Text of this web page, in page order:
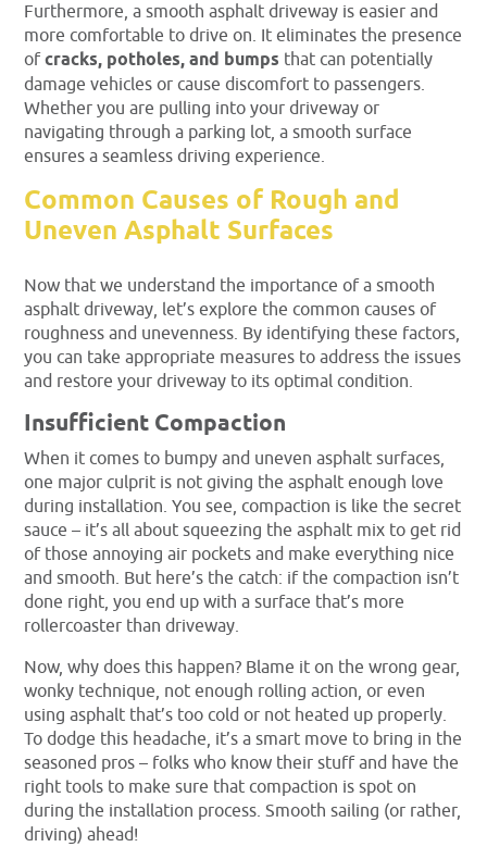
Furthermore, a smooth asphalt driveway is easier and
more comfortable to drive on. It eliminates the presence
ofcracks, potholes, and bumps that can potentially
damage vehicles or cause discomfort to passengers.
Whether you are pulling into your driveway or
navigating through a parking lot, a smooth surface
ensures a seamless driving experience.
Common Causes of Rough and
Uneven Asphalt Surfaces
Now that we understand the importance of a smooth
asphalt driveway, let’s explore the common causes of
roughness and unevenness. By identifying these factors,
you can take appropriate measures to address the issues
and restore your driveway to its optimal condition.
Insufficient Compaction
When it comes to bumpy and uneven asphalt surfaces,
one major culprit is not giving the asphalt enough love
during installation. You see, compaction is like the secret
sauce – it’s all about squeezing the asphalt mix to get rid
of those annoying air pockets and make everything nice
and smooth. But here’s the catch: if the compaction isn’t
done right, you end up with a surface that’s more
rollercoaster than driveway.
Now, why does this happen? Blame it on the wrong gear,
wonky technique, not enough rolling action, or even
using asphalt that’s too cold or not heated up properly.
To dodge this headache, it’s a smart move to bring in the
seasoned pros – folks who know their stuff and have the
right tools to make sure that compaction is spot on
during the installation process. Smooth sailing (or rather,
driving) ahead!